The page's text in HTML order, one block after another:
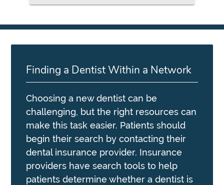
Finding a Dentist Within a Network
Choosing a new dentist can be
challenging, but the right resources can
make this task easier. Patients should
begin their search by contacting their
dental insurance provider. Insurance
providers have search tools to help
patients determine whether a dentist is